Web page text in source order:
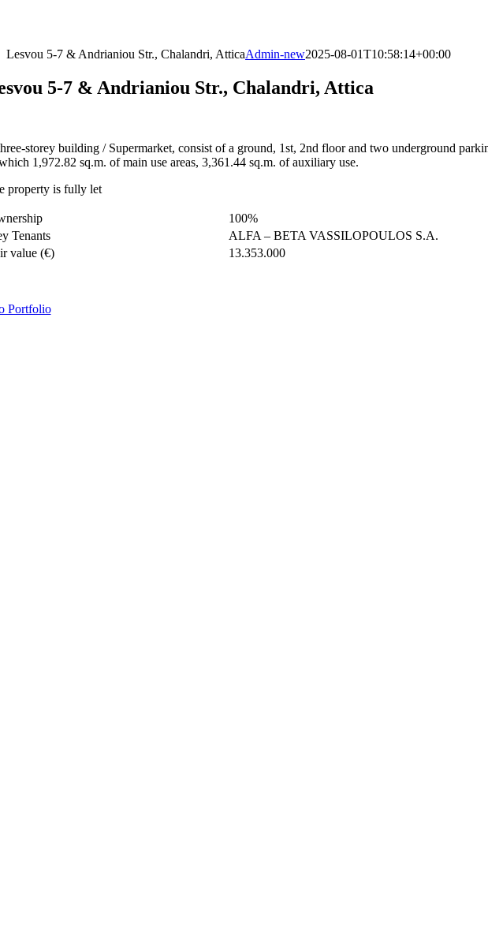
Lesvou 5-7 & Andrianiou Str., Chalandri, AtticaAdmin-new2025-08-01T10:58:14+00:00
5-7 & Andrianiou Str., Chalandri, Attica
storey building / Supermarket, consist of a ground, 1st, 2nd floor and two underground
1,972.82 sq.m. of main use areas, 3,361.44 sq.m. of auxiliary use.
property is fully let
100%
Tenants
ALFA – BETA VASSILOPOULOS S.A.
value (€)
13.353.000
Portfolio